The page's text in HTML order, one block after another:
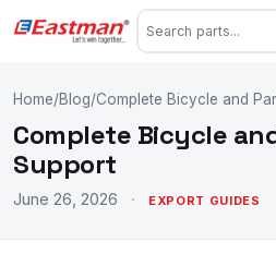
Home/Blog/Complete Bicycle and
Complete Bicycle
Support
June 26, 2026 · EXPORT GUIDES